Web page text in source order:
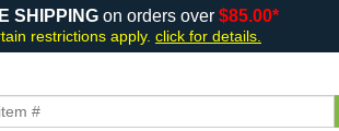
SHIPPING on orders over $85.00*
restrictions apply. click for details.